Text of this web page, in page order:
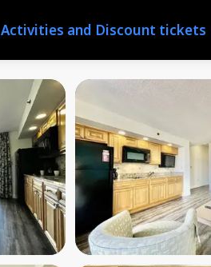
Activities and Discount tickets